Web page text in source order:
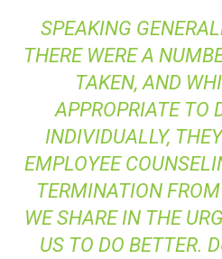
SPEAKING
THERE WERE A
TAKEN, AND
APPROPRIATE TO
INDIVIDUALLY,
EMPLOYEE
TERMINATION
WE SHARE IN THE
US TO DO BETTER.